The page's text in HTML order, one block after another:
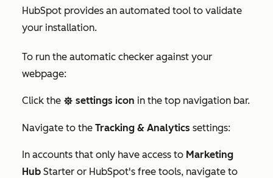
HubSpot provides an automated tool to validate
your installation.
To run the automatic checker against your
webpage:
Click the settings settings icon in the top navigation bar.
Navigate to the Tracking & Analytics settings:
In accounts that only have access to Marketing
Hub Starter or HubSpot's free tools, navigate to